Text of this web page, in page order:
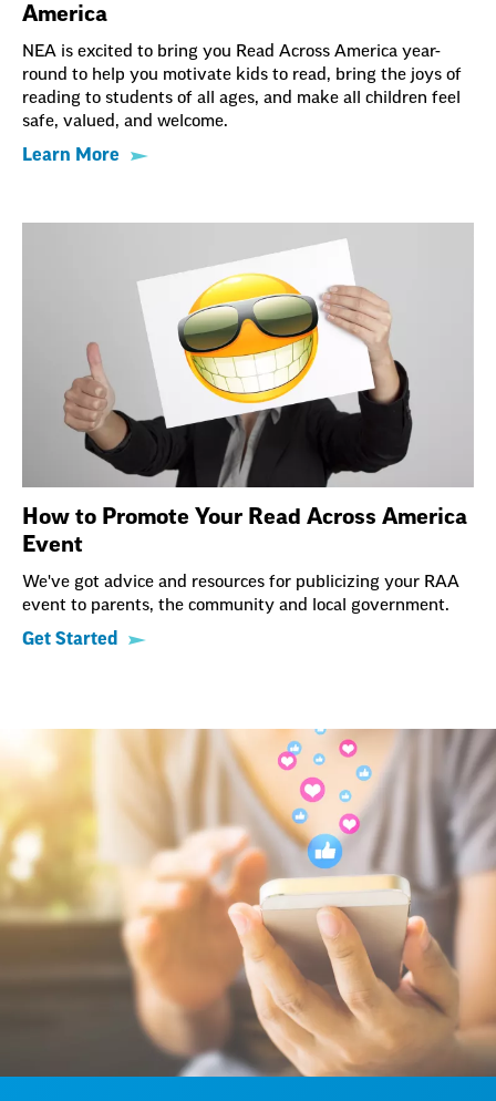
America
NEA is excited to bring you Read Across America year-
round to help you motivate kids to read, bring the joys of
reading to students of all ages, and make all children feel
safe, valued, and welcome.
Learn More
How to Promote Your Read Across America
Event
We've got advice and resources for publicizing your RAA
event to parents, the community and local government.
Get Started